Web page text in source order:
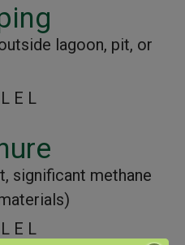
lagoon, pit, or
E L
significant methane
E L